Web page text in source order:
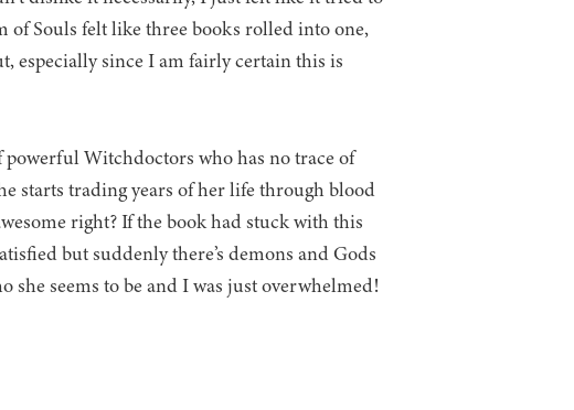
Souls felt like three books rolled into one,
especially since I am fairly certain this is
Witchdoctors who has no trace of
starts trading years of her life through blood
right? If the book had stuck with this
but suddenly there’s demons and Gods
seems to be and I was just overwhelmed!